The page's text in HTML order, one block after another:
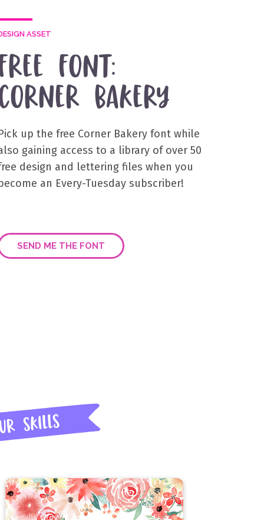
ASSET
FONT:
BAKERY
up the free Corner Bakery font while
gaining access to a library of over 50
design and lettering files when you
an Every-Tuesday subscriber!
SEND ME THE FONT